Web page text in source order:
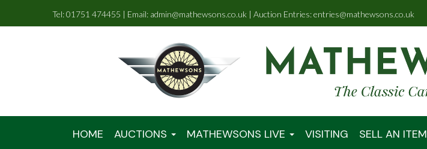
Tel: 01751 474455 | Email: admin@mathewsons.co.uk | Auction Entries: entries@mathewsons.co.uk
HOME AUCTIONS MATHEWSONS LIVE VISITING SELL AN ITEM